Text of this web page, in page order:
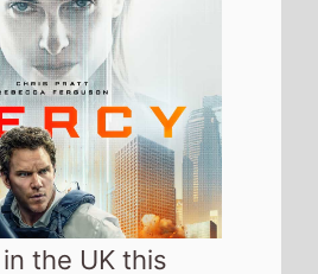
cinema and try
28 Years
Bone Temple
of the UK box
movies released in